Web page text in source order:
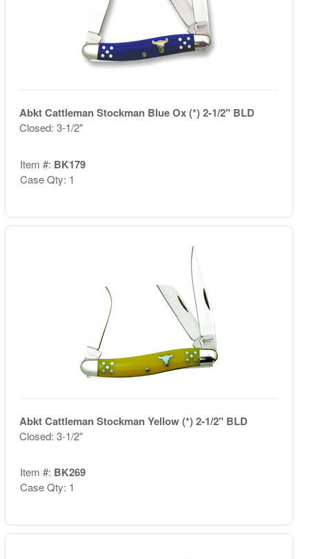
Abkt Cattleman Stockman Blue Ox (*) 2-1/2" BLD
Closed: 3-1/2"
Item #: BK179
Case Qty: 1
Abkt Cattleman Stockman Yellow (*) 2-1/2" BLD
Closed: 3-1/2"
Item #: BK269
Case Qty: 1